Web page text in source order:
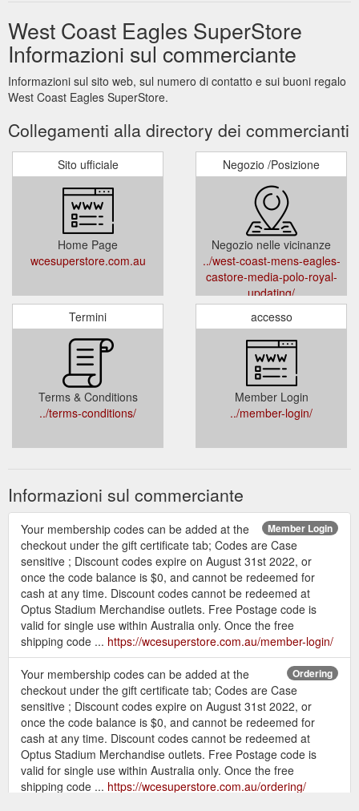
West Coast Eagles SuperStore
Informazioni sul commerciante
Informazioni sul sito web, sul numero di contatto e sui buoni regalo
West Coast Eagles SuperStore.
Collegamenti alla directory dei commercianti
Sito ufficiale
Home Page
wcesuperstore.com.au
Negozio /Posizione
Negozio nelle vicinanze
../west-coast-mens-eagles-
castore-media-polo-royal-
updating/
Termini
Terms & Conditions
../terms-conditions/
accesso
Member Login
../member-login/
Informazioni sul commerciante
Member Login
Your membership codes can be added at the
checkout under the gift certificate tab; Codes are Case
sensitive ; Discount codes expire on August 31st 2022, or
once the code balance is $0, and cannot be redeemed for
cash at any time. Discount codes cannot be redeemed at
Optus Stadium Merchandise outlets. Free Postage code is
valid for single use within Australia only. Once the free
shipping code ... https://wcesuperstore.com.au/member-login/
Ordering
Your membership codes can be added at the
checkout under the gift certificate tab; Codes are Case
sensitive ; Discount codes expire on August 31st 2022, or
once the code balance is $0, and cannot be redeemed for
cash at any time. Discount codes cannot be redeemed at
Optus Stadium Merchandise outlets. Free Postage code is
valid for single use within Australia only. Once the free
shipping code ... https://wcesuperstore.com.au/ordering/